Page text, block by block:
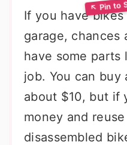
If you have
garage, chances
have some
job. You can
about $10, but if
money and
disassembled